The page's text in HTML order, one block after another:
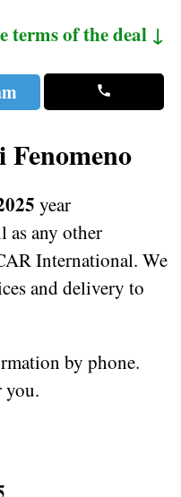
terms of the deal ↓
year
as any other
International. We
and delivery to
by phone.
you.